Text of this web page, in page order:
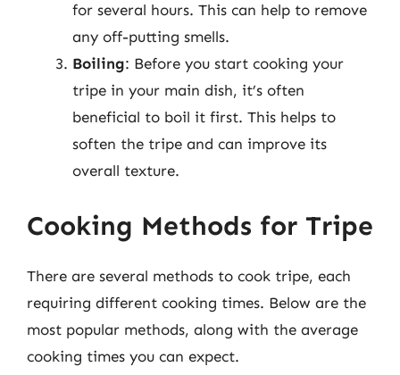
for several hours. This can help to remove
any off-putting smells.
Boiling: Before you start cooking your
tripe in your main dish, it’s often
beneficial to boil it first. This helps to
soften the tripe and can improve its
overall texture.
Cooking Methods for Tripe
There are several methods to cook tripe, each
requiring different cooking times. Below are the
most popular methods, along with the average
cooking times you can expect.